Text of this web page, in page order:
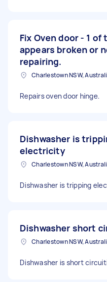
Fix Oven door - 1 of
appears broken or
repairing.
Charlestown NSW,
Repairs oven door hinge.
Dishwasher is
electricity
Charlestown NSW,
Dishwasher is tripping
Dishwasher short
Charlestown NSW,
Dishwasher is short